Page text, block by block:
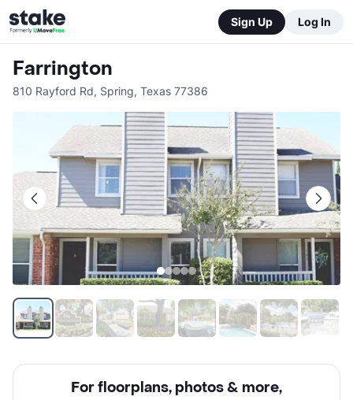
Sign Up Log In
Farrington
810 Rayford Rd, Spring, Texas 77386
For floorplans, photos & more,